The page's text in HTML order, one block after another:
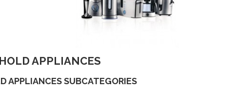
APPLIANCES
APPLIANCES SUBCATEGORIES